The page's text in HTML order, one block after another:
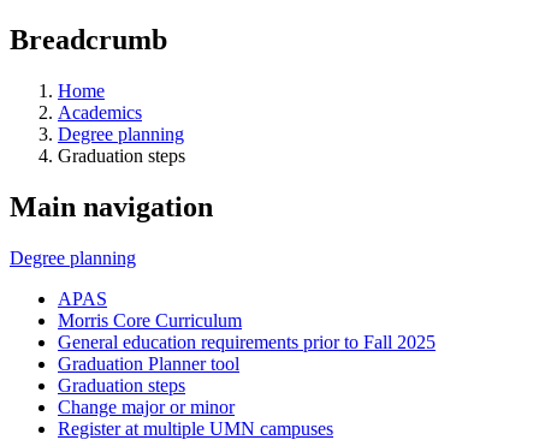
Breadcrumb
Home
Academics
Degree planning
Graduation steps
Main navigation
Degree planning
APAS
Morris Core Curriculum
General education requirements prior to Fall 2025
Graduation Planner tool
Graduation steps
Change major or minor
Register at multiple UMN campuses